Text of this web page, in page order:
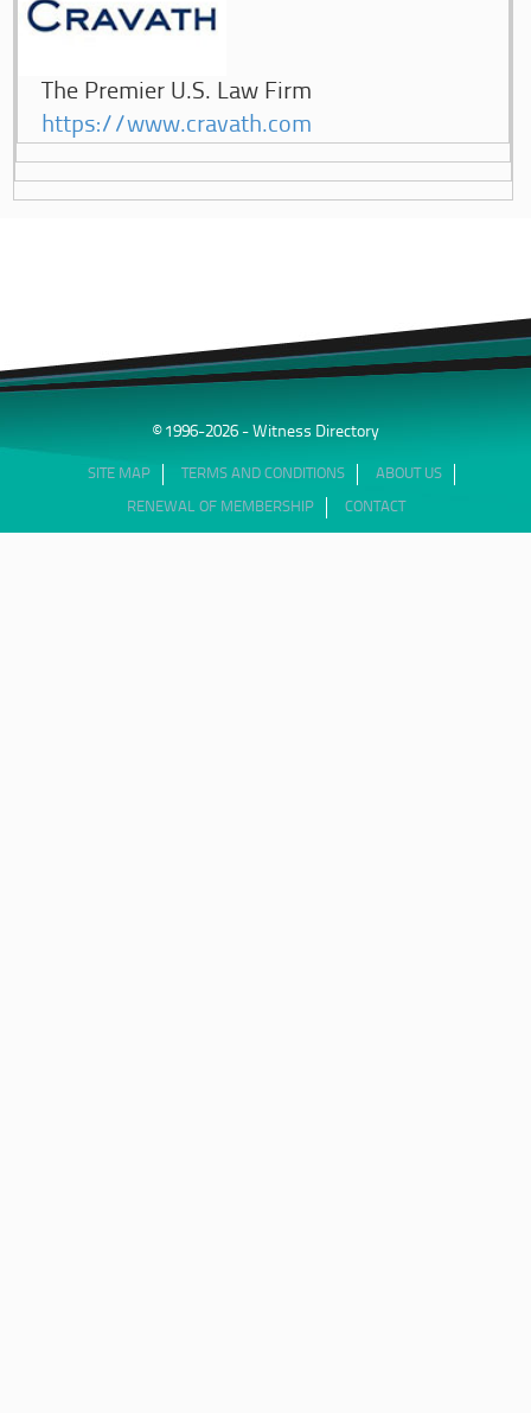
The Premier U.S. Law Firm
https://www.cravath.com
© 1996-2026 - Witness Directory
SITE MAP TERMS AND CONDITIONS ABOUT US
RENEWAL OF MEMBERSHIP CONTACT